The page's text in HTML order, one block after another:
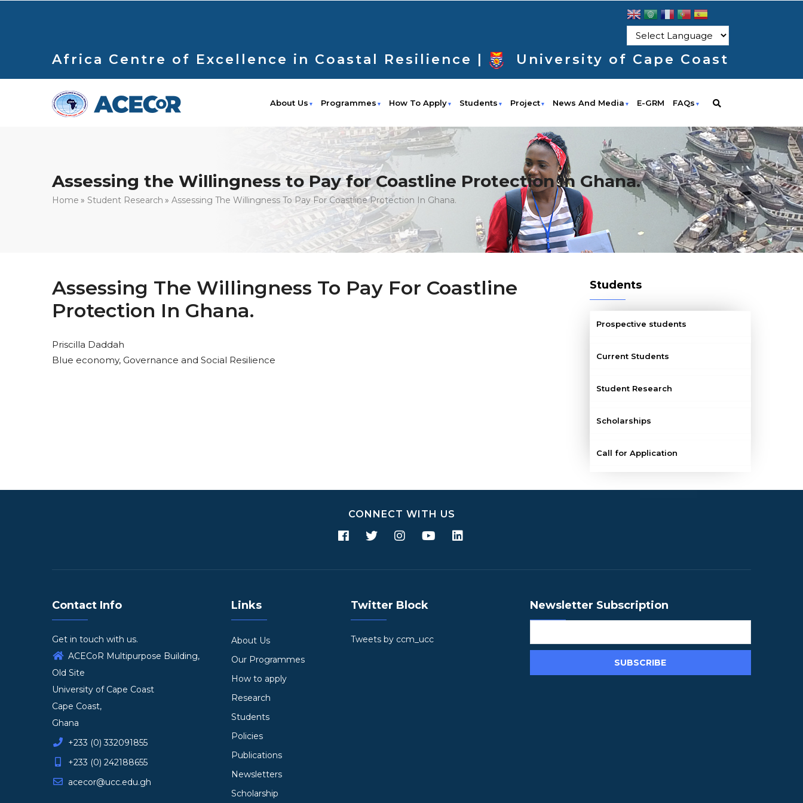
Africa Centre of Excellence in Coastal Resilience | University of Cape Coast
About Us Programmes How To Apply Students Project News And Media E-GRM FAQs
Assessing the Willingness to Pay for Coastline Protection in Ghana.
Breadcrumb
Home Student Research Assessing The Willingness To Pay For Coastline Protection In Ghana.
Assessing The Willingness To Pay For Coastline
Protection In Ghana.
Priscilla Daddah
Blue economy, Governance and Social Resilience
Students
Prospective students
Current Students
Student Research
Scholarships
Call for Application
CONNECT WITH US
Contact Info
Get in touch with us.
ACECoR Multipurpose Building,
Old Site
University of Cape Coast
Cape Coast,
Ghana
+233 (0) 332091855
+233 (0) 242188655
acecor@ucc.edu.gh
Links
About Us
Our Programmes
How to apply
Research
Students
Policies
Publications
Newsletters
Scholarship
Twitter Block
Tweets by ccm_ucc
Newsletter Subscription